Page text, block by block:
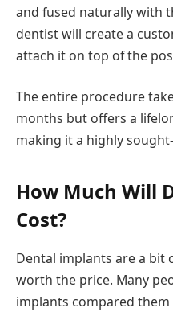
and fused naturally with
dentist will create a
attach it on top of the
The entire procedure
months but offers a
making it a highly
How Much Will
Cost?
Dental implants are a bit
worth the price. Many
implants compared